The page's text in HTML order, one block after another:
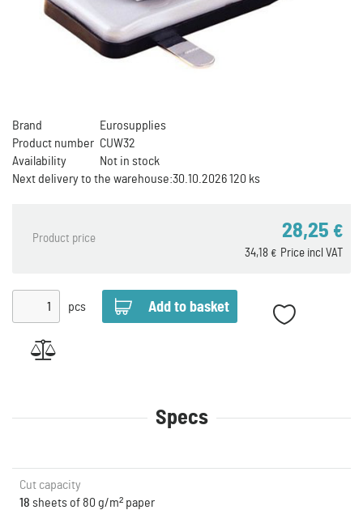
Brand
Eurosupplies
Product number CUW32
Availability
Not in stock
Next delivery to the warehouse:30.10.2026 120 ks
Product price 28,25 €
Price incl VAT
34,18 €
pcs
Specs
Cut capacity
18 sheets of 80 g/m² paper